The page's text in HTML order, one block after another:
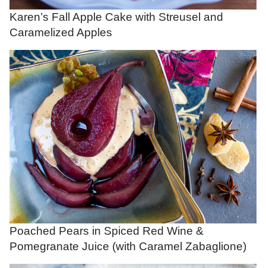
Karen’s Fall Apple Cake with Streusel and
Caramelized Apples
Poached Pears in Spiced Red Wine &
Pomegranate Juice (with Caramel Zabaglione)